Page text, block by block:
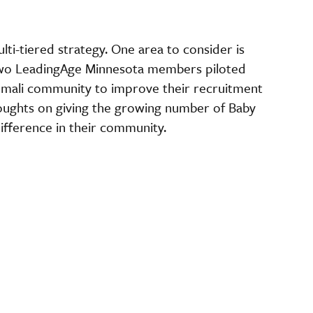
tiered strategy. One area to consider is
LeadingAge Minnesota members piloted
community to improve their recruitment
on giving the growing number of Baby
in their community.